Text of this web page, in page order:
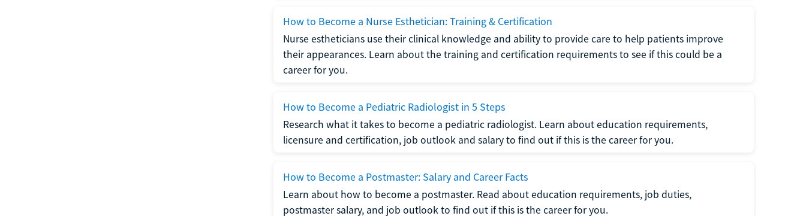
How to Become a Nurse Esthetician: Training & Certification
Nurse estheticians use their clinical knowledge and ability to provide care to help patients improve
their appearances. Learn about the training and certification requirements to see if this could be a
career for you.
How to Become a Pediatric Radiologist in 5 Steps
Research what it takes to become a pediatric radiologist. Learn about education requirements,
licensure and certification, job outlook and salary to find out if this is the career for you.
How to Become a Postmaster: Salary and Career Facts
Learn about how to become a postmaster. Read about education requirements, job duties,
postmaster salary, and job outlook to find out if this is the career for you.